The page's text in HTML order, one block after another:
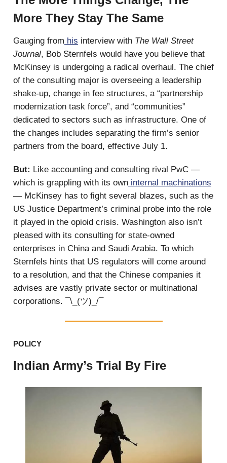
More They Stay The Same
Gauging from his interview with The Wall Street
Journal, Bob Sternfels would have you believe that
McKinsey is undergoing a radical overhaul. The chief
of the consulting major is overseeing a leadership
shake-up, change in fee structures, a “partnership
modernization task force”, and “communities”
dedicated to sectors such as infrastructure. One of
the changes includes separating the firm’s senior
partners from the board, effective July 1.
But: Like accounting and consulting rival PwC —
which is grappling with its own internal machinations
— McKinsey has to fight several blazes, such as the
US Justice Department’s criminal probe into the role
it played in the opioid crisis. Washington also isn’t
pleased with its consulting for state-owned
enterprises in China and Saudi Arabia. To which
Sternfels hints that US regulators will come around
to a resolution, and that the Chinese companies it
advises are vastly private sector or multinational
corporations. ¯\_(ツ)_/¯
POLICY
Indian Army’s Trial By Fire